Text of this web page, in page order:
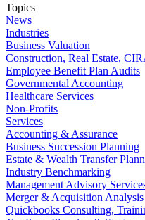
Topics
News
Industries
Business Valuation
Construction, Real Estate,
Employee Benefit Plan Audits
Governmental Accounting
Healthcare Services
Non-Profits
Services
Accounting & Assurance
Business Succession Planning
Estate & Wealth Transfer
Industry Benchmarking
Management Advisory
Merger & Acquisition Analysis
Quickbooks Consulting,